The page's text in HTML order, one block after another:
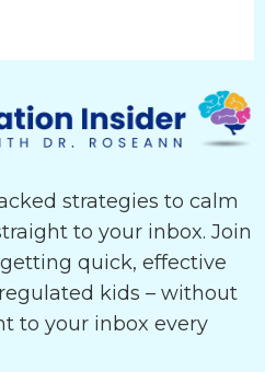
strategies to calm
to your inbox. Join
quick, effective
kids – without
to your inbox every